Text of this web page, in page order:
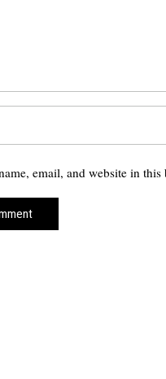
email, and website in